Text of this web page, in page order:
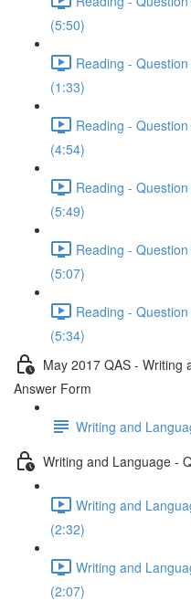
(5:50)
Reading -
(1:33)
Reading -
(4:54)
Reading -
(5:49)
Reading -
(5:07)
Reading -
(5:34)
May 2017 QAS - Writing
Answer Form
Writing and
Writing and Language -
Writing and
(2:32)
Writing and
(2:07)